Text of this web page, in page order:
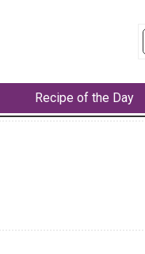
Recipe of the Day